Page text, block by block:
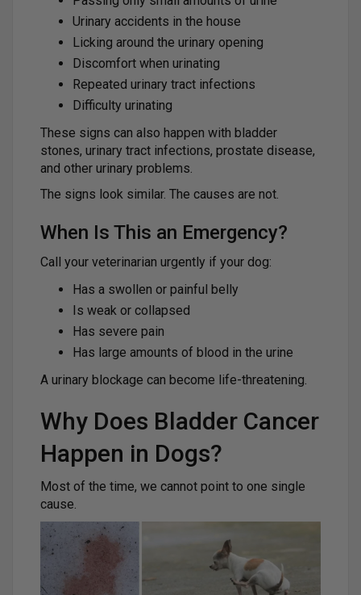
Urinary accidents in the house
Licking around the urinary opening
Discomfort when urinating
Repeated urinary tract infections
Difficulty urinating
These signs can also happen with bladder
stones, urinary tract infections, prostate disease,
and other urinary problems.
The signs look similar. The causes are not.
When Is This an Emergency?
Call your veterinarian urgently if your dog:
Has a swollen or painful belly
Is weak or collapsed
Has severe pain
Has large amounts of blood in the urine
A urinary blockage can become life-threatening.
Why Does Bladder Cancer
Happen in Dogs?
Most of the time, we cannot point to one single
cause.